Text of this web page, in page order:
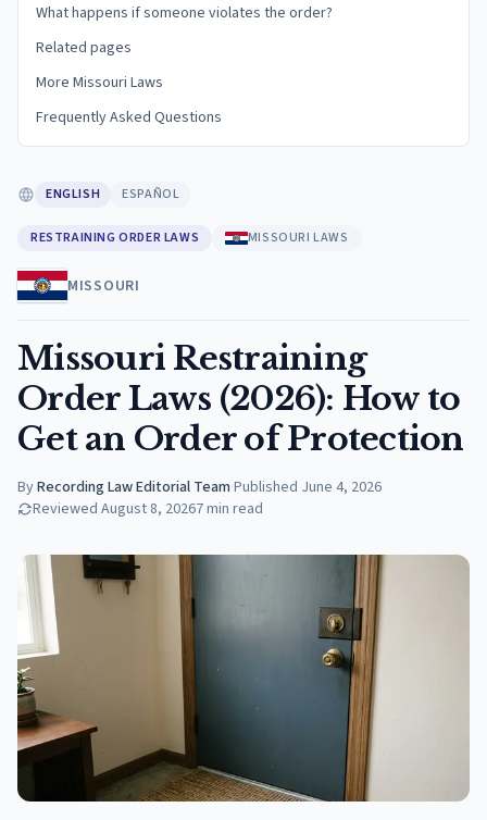
What happens if someone violates the order?
Related pages
More Missouri Laws
Frequently Asked Questions
ENGLISH ESPAÑOL
RESTRAINING ORDER LAWS MISSOURI LAWS
MISSOURI
Missouri Restraining
Order Laws (2026): How to
Get an Order of Protection
ByRecording Law Editorial Team·Published June 4, 2026
Reviewed August 8, 20267min read